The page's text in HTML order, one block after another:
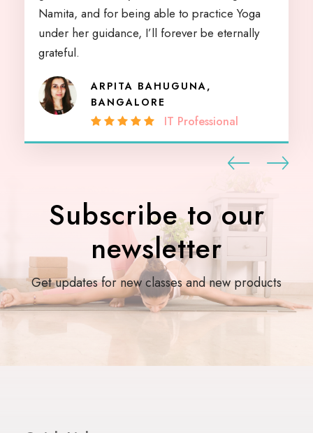
Namita, and for being able to practice Yoga
under her guidance, I’ll forever be eternally
grateful.
ARPITA BAHUGUNA,
BANGALORE
IT Professional
Subscribe to our
newsletter
Get updates for new classes and new products